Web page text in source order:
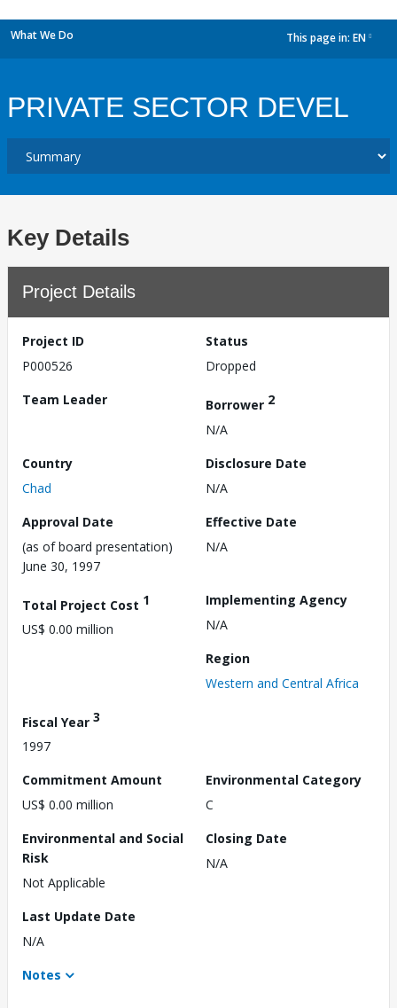
What We Do This page in: EN
PRIVATE SECTOR DEVEL
Key Details
Project Details
Project ID
P000526
Status
Dropped
Team Leader
Borrower 2
N/A
Country
Chad
Disclosure Date
N/A
Approval Date
(as of board presentation)
June 30, 1997
Effective Date
N/A
Total Project Cost 1
US$ 0.00 million
Implementing Agency
N/A
Region
Western and Central Africa
Fiscal Year 3
1997
Commitment Amount
US$ 0.00 million
Environmental Category
C
Environmental and Social
Risk
Not Applicable
Closing Date
N/A
Last Update Date
N/A
Notes